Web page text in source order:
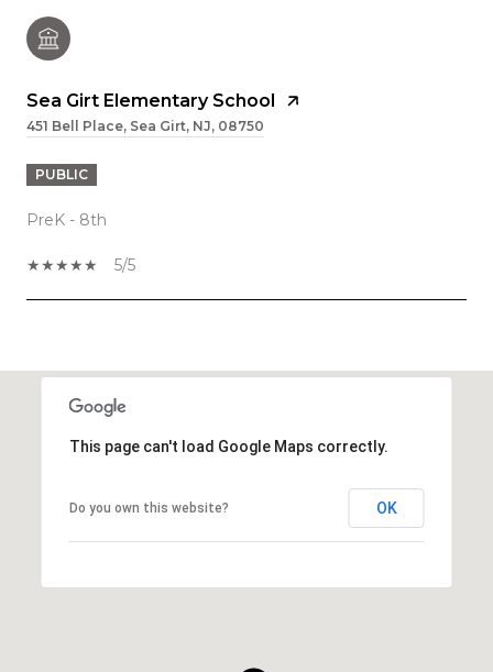
Sea Girt Elementary School
451 Bell Place, Sea Girt, NJ, 08750
PUBLIC
PreK - 8th
5/5
This page can't load Google Maps correctly.
Do you own this website? OK